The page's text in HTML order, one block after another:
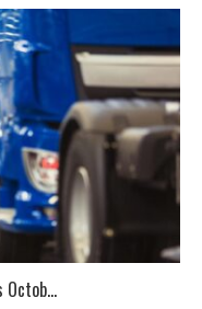
Octob...